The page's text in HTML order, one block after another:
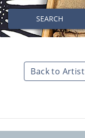
SEARCH
Back to Artist